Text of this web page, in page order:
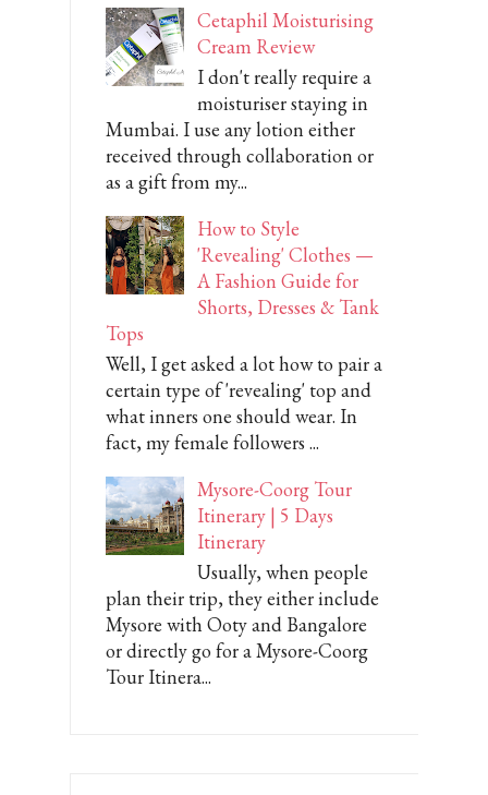
Cetaphil Moisturising
Cream Review
I don't really require a
moisturiser staying in
Mumbai. I use any lotion either
received through collaboration or
as a gift from my...
How to Style
'Revealing' Clothes —
A Fashion Guide for
Shorts, Dresses & Tank
Tops
Well, I get asked a lot how to pair a
certain type of 'revealing' top and
what inners one should wear. In
fact, my female followers ...
Mysore-Coorg Tour
Itinerary | 5 Days
Itinerary
Usually, when people
plan their trip, they either include
Mysore with Ooty and Bangalore
or directly go for a Mysore-Coorg
Tour Itinera...